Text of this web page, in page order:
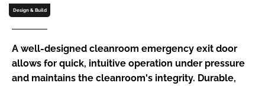
FORGOT PASSWORD?
Design & Build
A well-designed cleanroom emergency exit door
allows for quick, intuitive operation under pressure
and maintains the cleanroom's integrity. Durable,